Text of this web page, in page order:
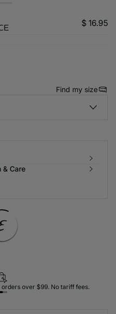
$ 16.95
Find my size
& Care
over $99. No tariff fees.